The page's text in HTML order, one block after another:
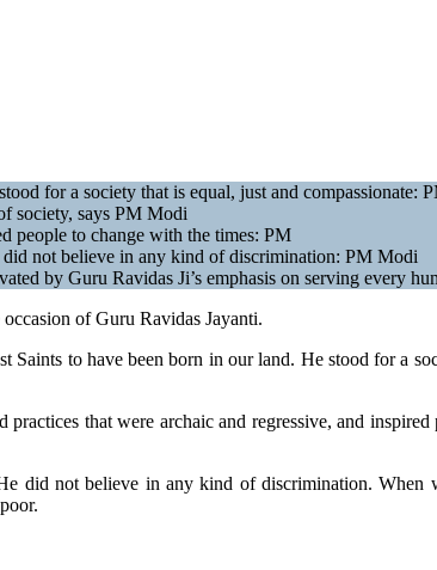
for a society that is equal, just and compassionate:
society, says PM Modi
people to change with the times: PM
not believe in any kind of discrimination: PM Modi
by Guru Ravidas Ji’s emphasis on serving every
of Guru Ravidas Jayanti.
to have been born in our land. He stood for a
that were archaic and regressive, and
did not believe in any kind of discrimination. When